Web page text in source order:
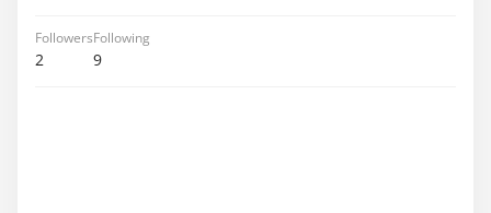
Followers
2
Following
9